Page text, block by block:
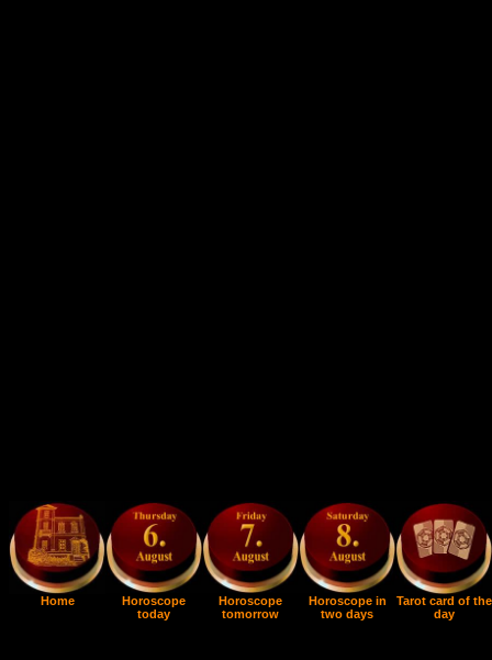
Home
Horoscope
today
Horoscope
tomorrow
Horoscope in
two days
Tarot card of the
day